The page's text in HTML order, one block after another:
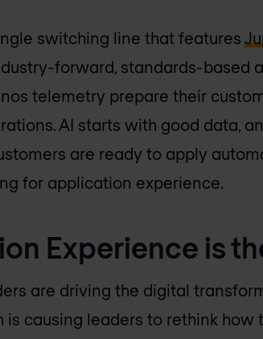
switching line that features
forward, standards-based
telemetry prepare their
AI starts with good data,
are ready to apply
for application experience.
Experience is
are driving the digital
is causing leaders to rethink